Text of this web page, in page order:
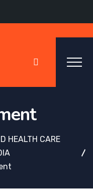
HEALTH CARE